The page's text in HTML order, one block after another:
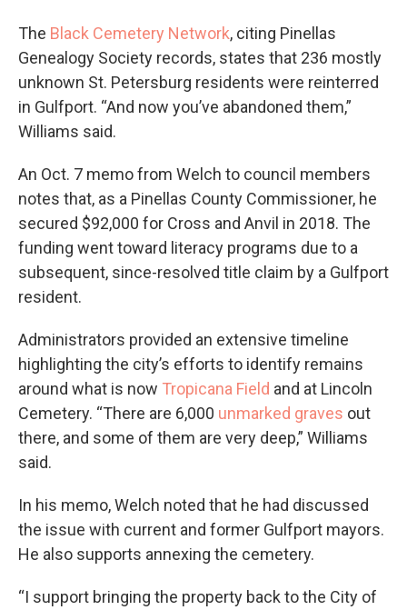
The Black Cemetery Network, citing Pinellas
Genealogy Society records, states that 236 mostly
unknown St. Petersburg residents were reinterred
in Gulfport. “And now you’ve abandoned them,”
Williams said.
An Oct. 7 memo from Welch to council members
notes that, as a Pinellas County Commissioner, he
secured $92,000 for Cross and Anvil in 2018. The
funding went toward literacy programs due to a
subsequent, since-resolved title claim by a Gulfport
resident.
Administrators provided an extensive timeline
highlighting the city’s efforts to identify remains
around what is now Tropicana Field and at Lincoln
Cemetery. “There are 6,000 unmarked graves out
there, and some of them are very deep,” Williams
said.
In his memo, Welch noted that he had discussed
the issue with current and former Gulfport mayors.
He also supports annexing the cemetery.
“I support bringing the property back to the City of